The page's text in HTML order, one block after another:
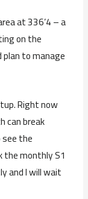
at 336’4 – a
on the
plan to manage
Right now
can break
the
monthly S1
and I will wait